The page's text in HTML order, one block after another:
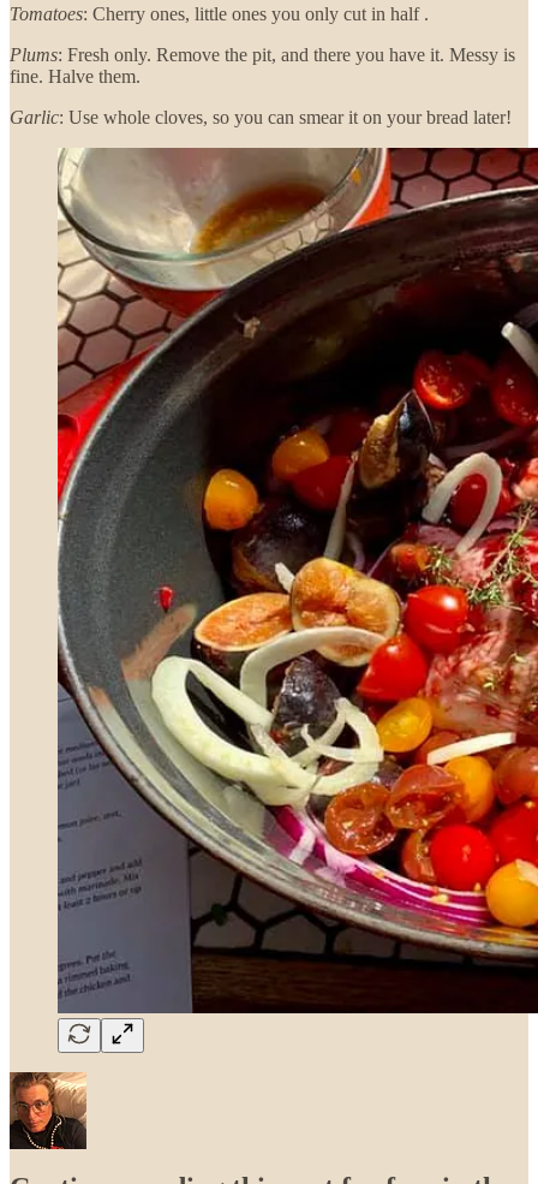
Tomatoes: Cherry ones, little ones you only cut in half .
Plums: Fresh only. Remove the pit, and there you have it. Messy is
fine. Halve them.
Garlic: Use whole cloves, so you can smear it on your bread later!